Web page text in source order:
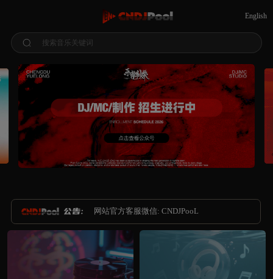
English
搜索音乐关键词
网站官方客服微信: CNDJPooL